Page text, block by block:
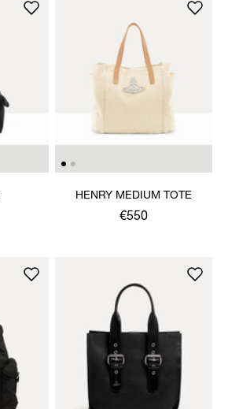
HENRY MEDIUM TOTE
€550